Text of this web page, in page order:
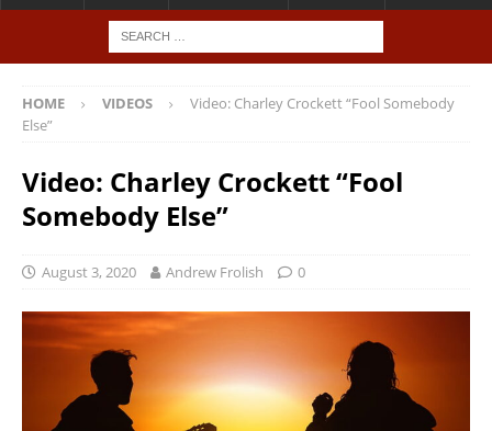
HOME VIDEOS
Video: Charley Crockett “Fool Somebody
Else”
Video: Charley Crockett “Fool
Somebody Else”
August 3, 2020 Andrew Frolish 0